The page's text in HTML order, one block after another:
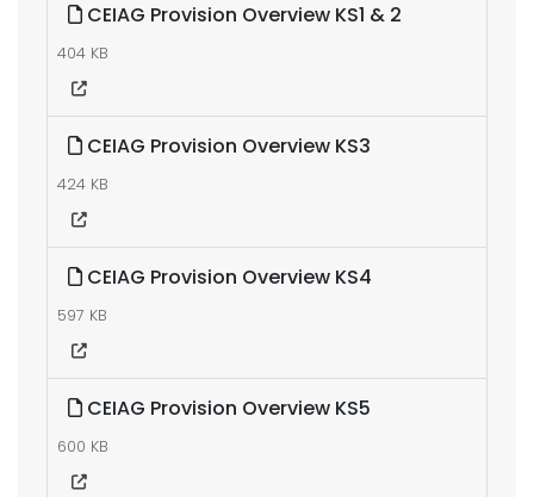
CEIAG Provision Overview KS1 & 2
404 KB
CEIAG Provision Overview KS3
424 KB
CEIAG Provision Overview KS4
597 KB
CEIAG Provision Overview KS5
600 KB